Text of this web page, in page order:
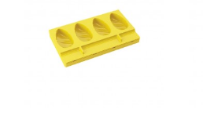
VIEW DETAILS